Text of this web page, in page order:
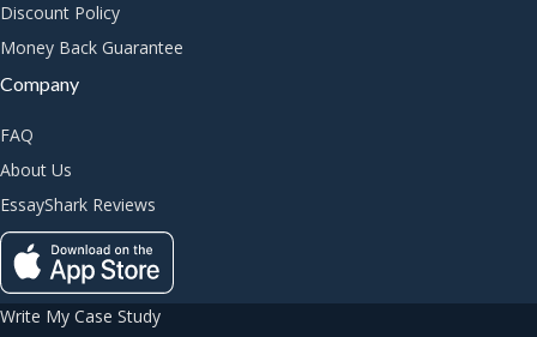
Discount Policy
Money Back Guarantee
Company
FAQ
About Us
EssayShark Reviews
Write My Case Study